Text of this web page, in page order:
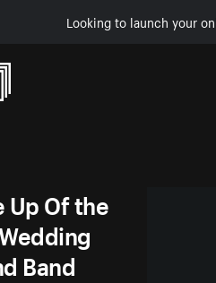
Looking to launch your
Up Of the
Band